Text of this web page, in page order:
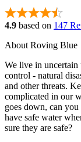
4.9 based on 147
About Roving Blue
We live in uncertain
control - natural
and other threats.
complicated in our
goes down, can
have safe water
sure they are safe?